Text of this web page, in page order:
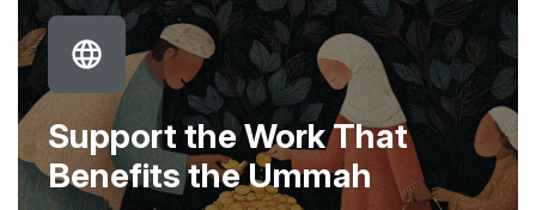
Support the Work That
Benefits the Ummah